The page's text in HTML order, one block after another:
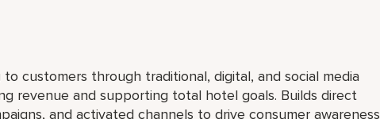
customers through traditional, digital, and social media
revenue and supporting total hotel goals. Builds direct
and activated channels to drive consumer awareness